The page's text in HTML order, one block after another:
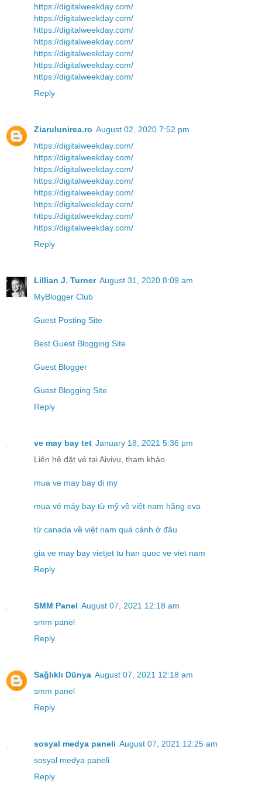
https://digitalweekday.com/
https://digitalweekday.com/
https://digitalweekday.com/
https://digitalweekday.com/
https://digitalweekday.com/
https://digitalweekday.com/
https://digitalweekday.com/
Reply
Ziarulunirea.ro August 02, 2020 7:52 pm
https://digitalweekday.com/
https://digitalweekday.com/
https://digitalweekday.com/
https://digitalweekday.com/
https://digitalweekday.com/
https://digitalweekday.com/
https://digitalweekday.com/
https://digitalweekday.com/
Reply
Lillian J. Turner August 31, 2020 8:09 am
MyBlogger Club
Guest Posting Site
Best Guest Blogging Site
Guest Blogger
Guest Blogging Site
Reply
ve may bay tet January 18, 2021 5:36 pm
Liên hệ đặt vé tại Aivivu, tham khảo
mua ve may bay di my
mua vé máy bay từ mỹ về việt nam hãng eva
từ canada về việt nam quá cảnh ở đâu
gia ve may bay vietjet tu han quoc ve viet nam
Reply
SMM Panel August 07, 2021 12:18 am
smm panel
Reply
Sağlıklı Dünya August 07, 2021 12:18 am
smm panel
Reply
sosyal medya paneli August 07, 2021 12:25 am
sosyal medya paneli
Reply